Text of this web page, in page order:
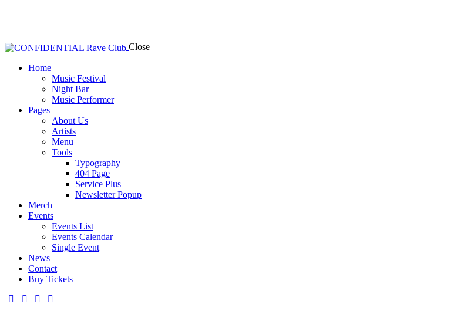
Close
Home
Music Festival
Night Bar
Music Performer
Pages
About Us
Artists
Menu
Tools
Typography
404 Page
Service Plus
Newsletter Popup
Merch
Events
Events List
Events Calendar
Single Event
News
Contact
Buy Tickets